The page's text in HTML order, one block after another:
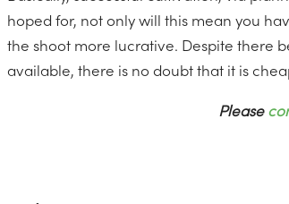
hoped for, not only will this mean you
the shoot more lucrative. Despite there
available, there is no doubt that it is
Please